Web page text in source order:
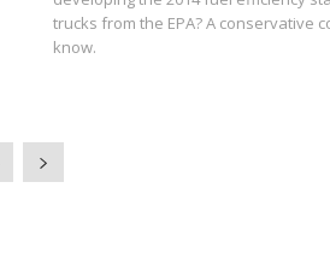
trucks from the EPA? A conservative
know.